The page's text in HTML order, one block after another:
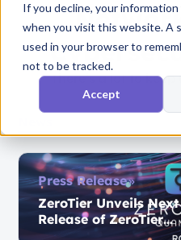
If you decline, your information
when you visit this website. A
used in your browser to
not to be tracked.
Accept
There’s a lot to keep
Press Release
ZeroTier Unveils Next
Release of ZeroTier
Quantum,